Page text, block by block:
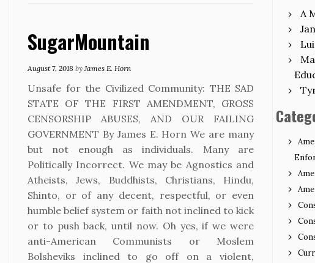
SugarMountain
August 7, 2018 by James E. Horn
Unsafe for the Civilized Community: THE SAD
STATE OF THE FIRST AMENDMENT, GROSS
CENSORSHIP ABUSES, AND OUR FAILING
GOVERNMENT By James E. Horn We are many
but not enough as individuals. Many are
Politically Incorrect. We may be Agnostics and
Atheists, Jews, Buddhists, Christians, Hindu,
Shinto, or of any decent, respectful, or even
humble belief system or faith not inclined to kick
or to push back, until now. Oh yes, if we were
anti-American Communists or Moslem
Bolsheviks inclined to go off on a violent,
A